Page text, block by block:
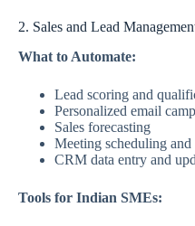
2. Sales and Lead
What to Automate:
Lead scoring and
Personalized email
Sales forecasting
Meeting scheduling
CRM data entry and
Tools for Indian SMEs: